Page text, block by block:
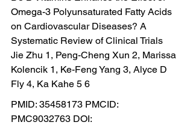
Omega-3 Polyunsaturated Fatty Acids
on Cardiovascular Diseases? A
Systematic Review of Clinical Trials
Jie Zhu 1, Peng-Cheng Xun 2, Marissa
Kolencik 1, Ke-Feng Yang 3, Alyce D
Fly 4, Ka Kahe 5 6
PMID: 35458173 PMCID:
PMC9032763 DOI: